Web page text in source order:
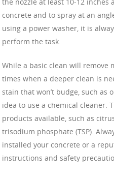
concrete and to spray at an
using a power washer, it is
perform the task.
While a basic clean will remove
times when a deeper clean is
stain that won’t budge, such as
idea to use a chemical cleaner.
products available, such as
trisodium phosphate (TSP).
installed your concrete or a
instructions and safety